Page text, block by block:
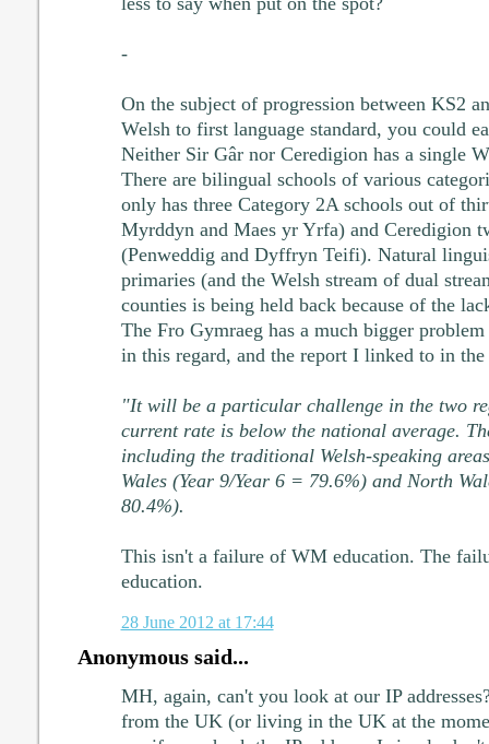
-
On the subject of progression between KS2
Welsh to first language standard, you could
Neither Sir Gâr nor Ceredigion has a single
There are bilingual schools of various
only has three Category 2A schools out of
Myrddyn and Maes yr Yrfa) and Ceredigion
(Penweddig and Dyffryn Teifi). Natural
primaries (and the Welsh stream of dual
counties is being held back because of the
The Fro Gymraeg has a much bigger
in this regard, and the report I linked to in
"It will be a particular challenge in the two
current rate is below the national average.
including the traditional Welsh-speaking
Wales (Year 9/Year 6 = 79.6%) and North
80.4%).
This isn't a failure of WM education. The
education.
28 June 2012 at 17:44
Anonymous said...
MH, again, can't you look at our IP
from the UK (or living in the UK at the